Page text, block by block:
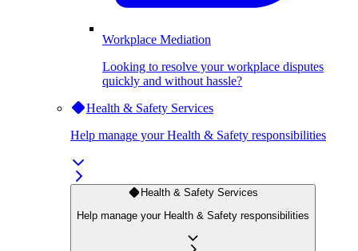
Workplace Mediation
Looking to resolve your workplace disputes
quickly and without hassle?
Health & Safety Services
Help manage your Health & Safety responsibilities
Health & Safety Services
Help manage your Health & Safety responsibilities